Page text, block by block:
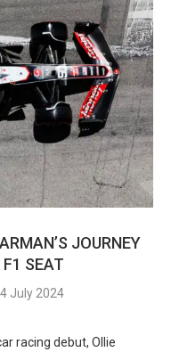
JOURNEY
SEAT
4 July 2024
racing debut, Ollie